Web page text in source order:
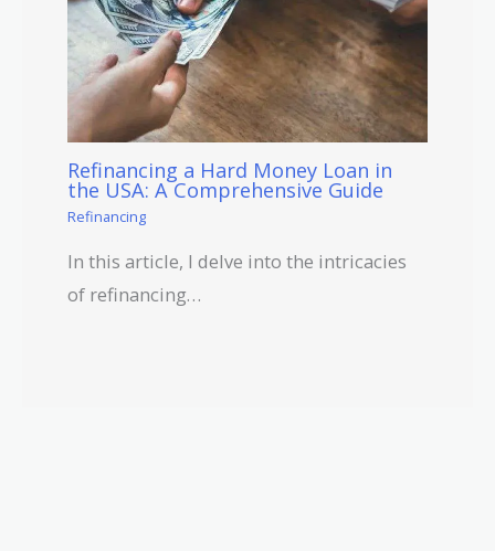
Refinancing a Hard Money Loan in
the USA: A Comprehensive Guide
Refinancing
In this article, I delve into the intricacies
of refinancing…